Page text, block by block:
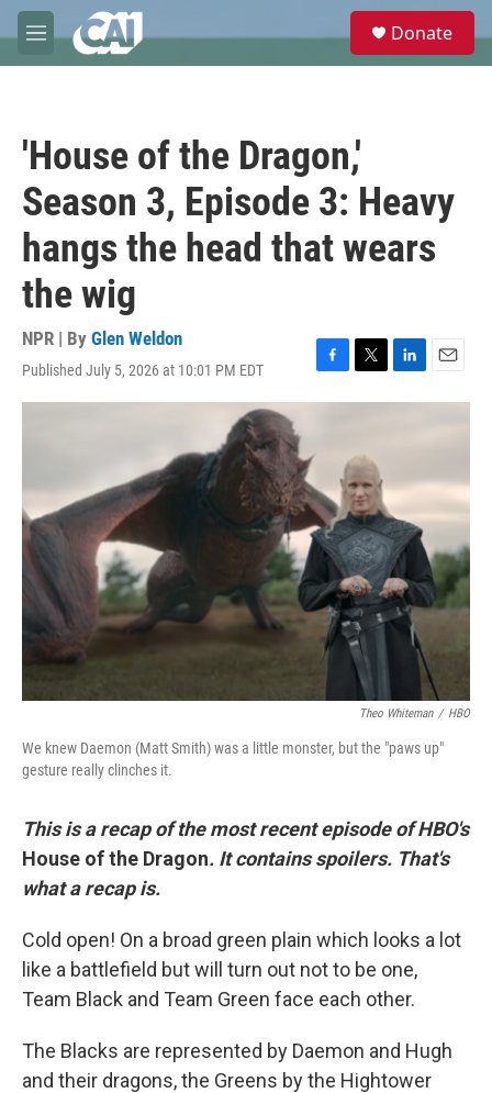
Skip to main content
M
e
e
Donate
'House of the Dragon,'
Season 3, Episode 3: Heavy
hangs the head that wears
the wig
NPR | By Glen Weldon
Published July 5, 2026 at 10:01 PM EDT
F
a
o
k
T
w
t
e
r
L
i
n
E
m
Theo Whiteman / HBO
We knew Daemon (Matt Smith) was a little monster, but the "paws up"
gesture really clinches it.
This is a recap of the most recent episode of HBO's
House of the Dragon. It contains spoilers. That's
what a recap is.
Cold open! On a broad green plain which looks a lot
like a battlefield but will turn out not to be one,
Team Black and Team Green face each other.
The Blacks are represented by Daemon and Hugh
and their dragons, the Greens by the Hightower